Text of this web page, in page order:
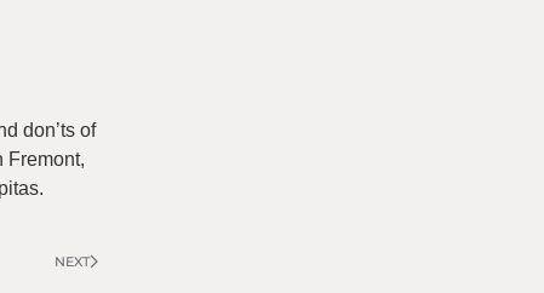
don’ts of
Fremont,
NEXT